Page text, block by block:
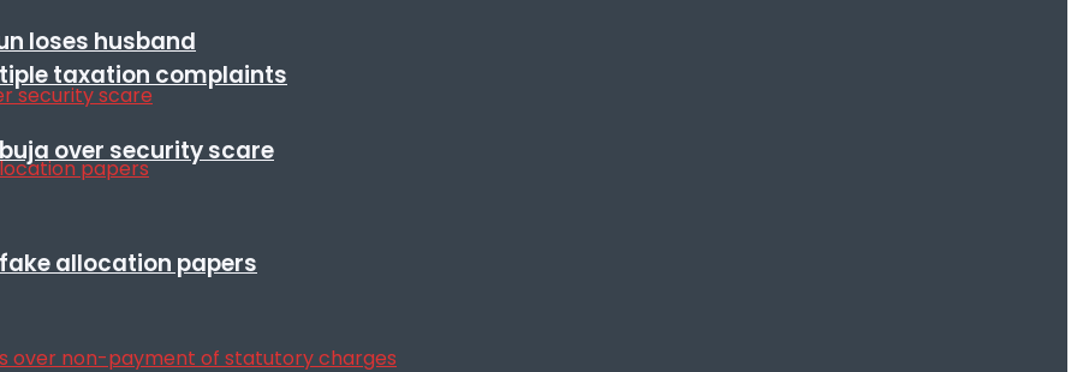
taxation complaints
allocation papers
loses husband
over security scare